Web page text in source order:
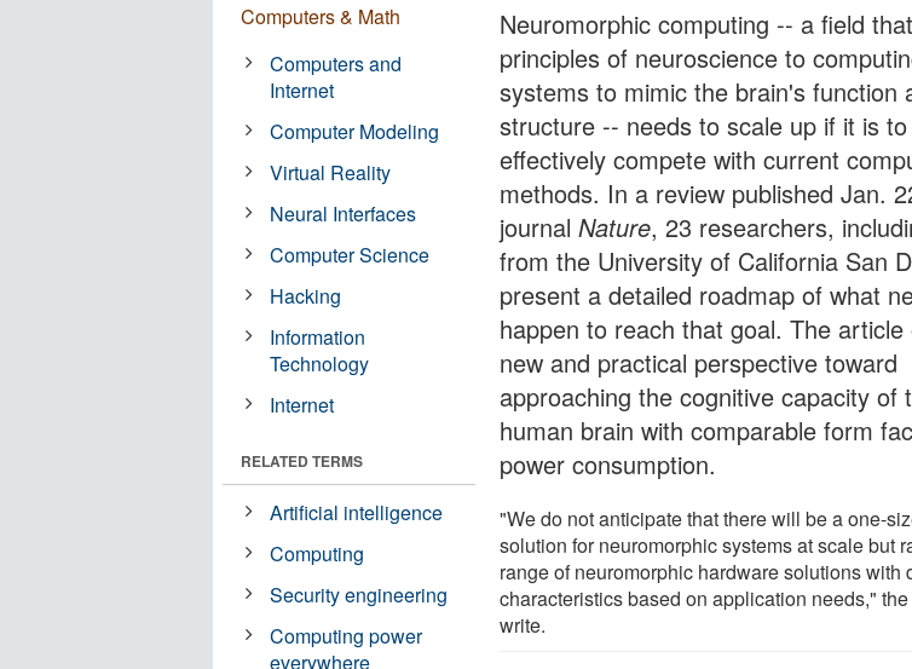
Neuromorphic computing -- a field
principles of neuroscience to
systems to mimic the brain's function
structure -- needs to scale up if it is to
effectively compete with current
methods. In a review published Jan.
journalNature, 23 researchers,
from the University of California San
present a detailed roadmap of what
happen to reach that goal. The article
new and practical perspective toward
approaching the cognitive capacity of
human brain with comparable form
power consumption.
"We do not anticipate that there will be a one-
solution for neuromorphic systems at scale but
range of neuromorphic hardware solutions with
characteristics based on application needs,"
write.
Computers & Math
Computers and
Internet
Computer Modeling
Virtual Reality
Neural Interfaces
Computer Science
Hacking
Information
Technology
Internet
RELATED TERMS
Artificial intelligence
Computing
Security engineering
Computing power
everywhere